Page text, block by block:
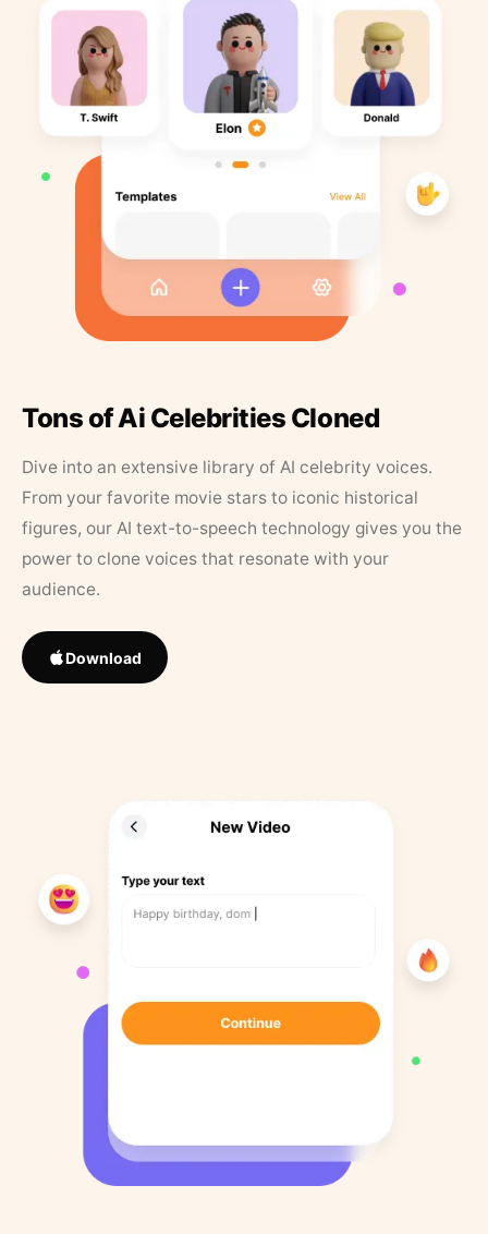
Tons of Ai Celebrities Cloned
Dive into an extensive library of AI celebrity voices.
From your favorite movie stars to iconic historical
figures, our AI text-to-speech technology gives you the
power to clone voices that resonate with your
audience.
Download